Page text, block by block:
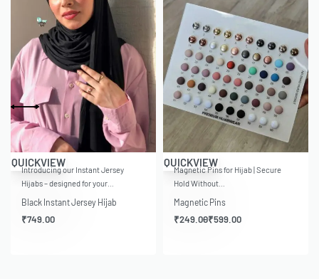
QUICKVIEW
Introducing our Instant Jersey
Hijabs – designed for your…
Black Instant Jersey Hijab
₹749.00
QUICKVIEW
Magnetic Pins for Hijab | Secure
Hold Without…
Magnetic Pins
₹249.00₹599.00